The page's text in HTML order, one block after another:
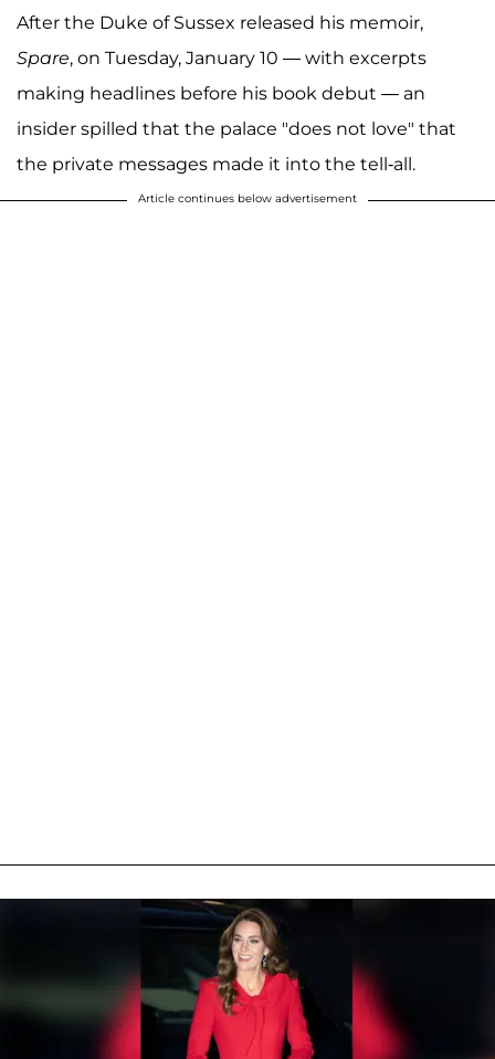
After the Duke of Sussex released his memoir,
Spare, on Tuesday, January 10 — with excerpts
making headlines before his book debut — an
insider spilled that the palace "does not love" that
the private messages made it into the tell-all.
Article continues below advertisement